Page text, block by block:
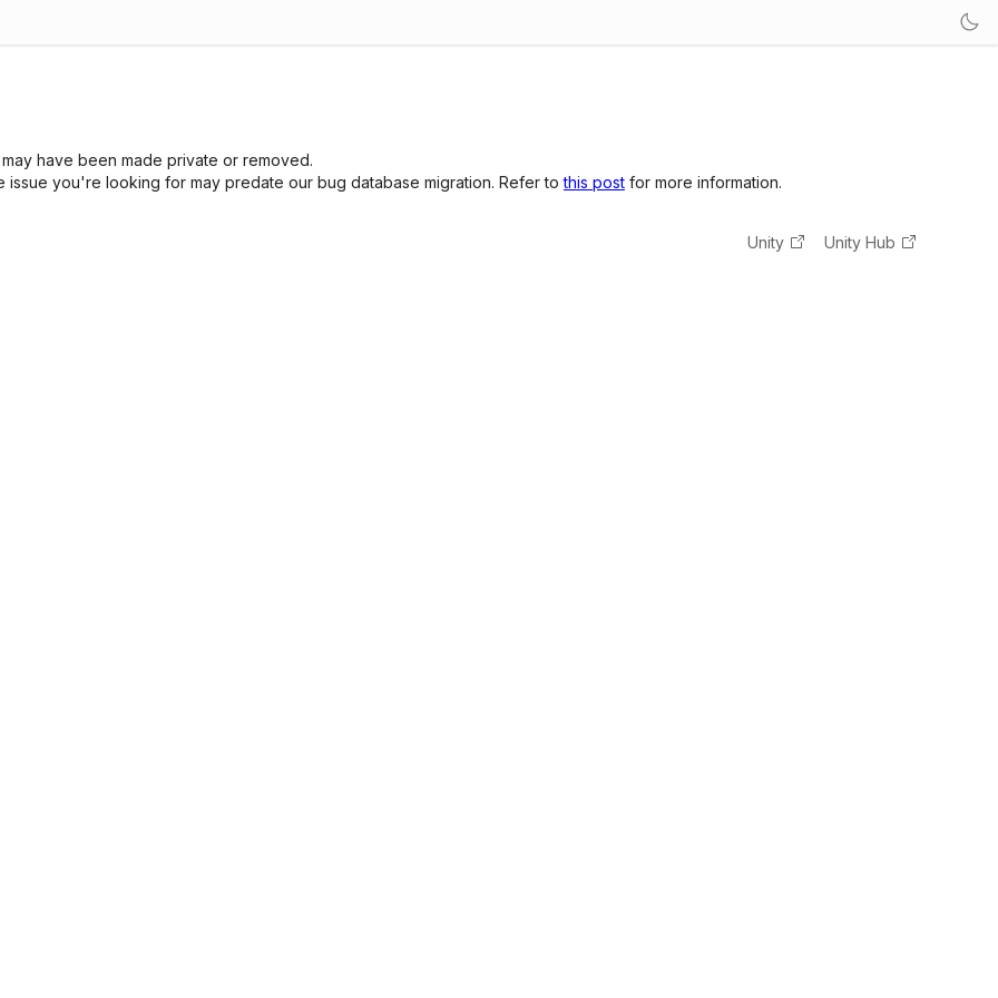
have been made private or removed.
you're looking for may predate our bug database migration. Refer tothis post for more information.
Unity Unity Hub